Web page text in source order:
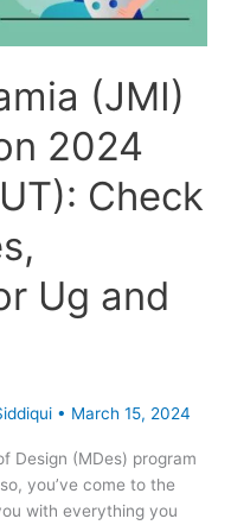
(JMI)
2024
Check
Ug and
• March 15, 2024
Design (MDes) program
you’ve come to the
with everything you